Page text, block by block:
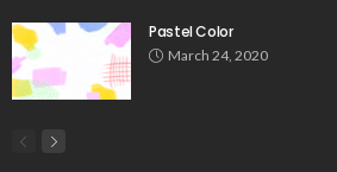
Pastel Color
March 24, 2020